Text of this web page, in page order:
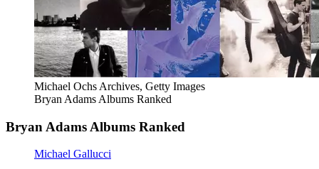
Michael Ochs Archives, Getty Images
Bryan Adams Albums Ranked
Bryan Adams Albums Ranked
Michael Gallucci